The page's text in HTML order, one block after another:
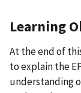
Learning
At the end of
to explain the
understanding